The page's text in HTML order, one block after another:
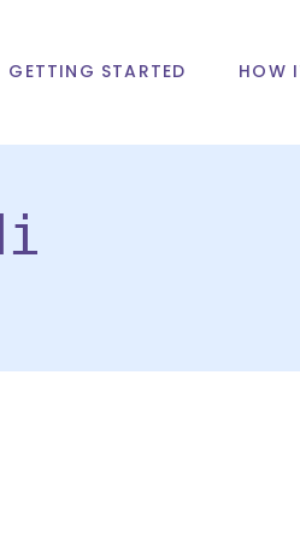
GETTING STARTED HOW